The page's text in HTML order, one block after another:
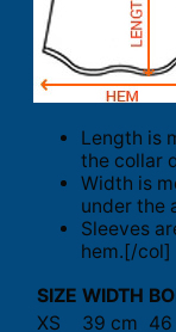
Length is
the collar
Width is
under the
Sleeves
hem.[/col]
SIZE WIDTH
XS
39 cm 46